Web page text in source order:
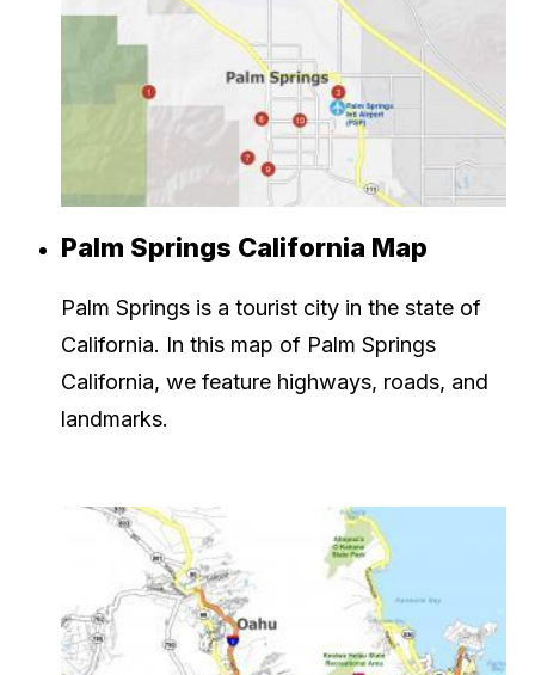
Palm Springs California Map
Palm Springs is a tourist city in the state of
California. In this map of Palm Springs
California, we feature highways, roads, and
landmarks.